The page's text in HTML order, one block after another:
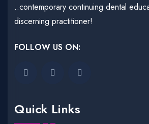
..contemporary continuing dental
discerning practitioner!
FOLLOW US ON:
Quick Links